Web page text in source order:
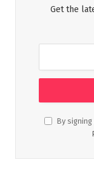
Get the
By